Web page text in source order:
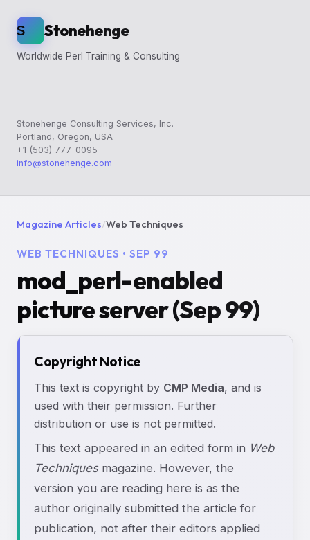
S Stonehenge
Worldwide Perl Training & Consulting
Stonehenge Consulting Services, Inc.
Portland, Oregon, USA
+1 (503) 777-0095
info@stonehenge.com
Magazine Articles/Web Techniques
WEB TECHNIQUES • SEP 99
mod_perl-enabled
picture server (Sep 99)
Copyright Notice
This text is copyright by CMP Media, and is
used with their permission. Further
distribution or use is not permitted.
This text appeared in an edited form in Web
Techniquesmagazine. However, the
version you are reading here is as the
author originally submitted the article for
publication, not after their editors applied